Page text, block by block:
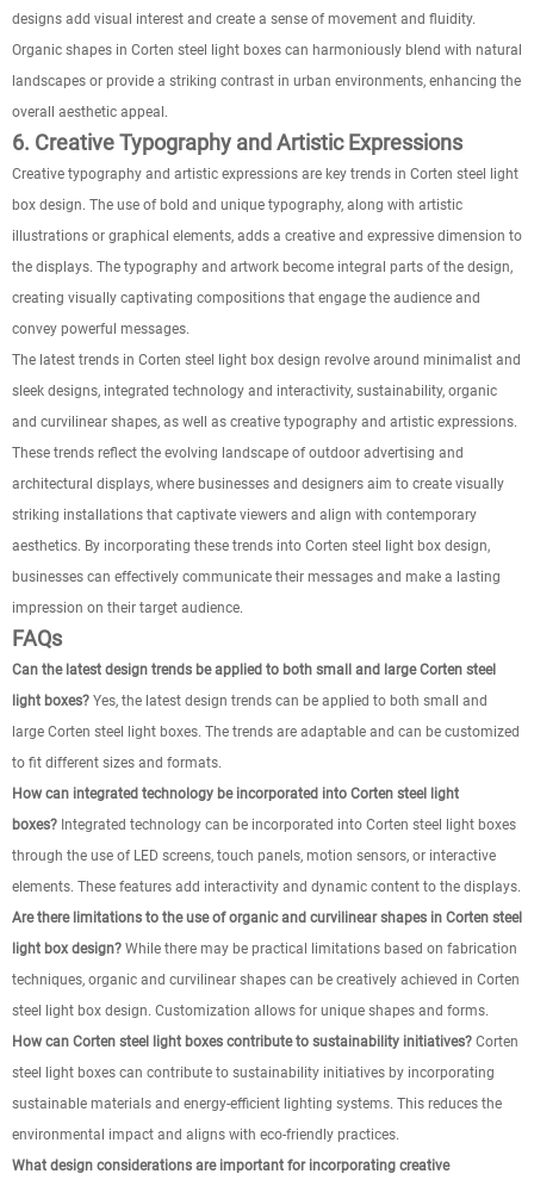
designs add visual interest and create a sense of movement and fluidity.
Organic shapes in Corten steel light boxes can harmoniously blend with natural
landscapes or provide a striking contrast in urban environments, enhancing the
overall aesthetic appeal.
6. Creative Typography and Artistic Expressions
Creative typography and artistic expressions are key trends in Corten steel light
box design. The use of bold and unique typography, along with artistic
illustrations or graphical elements, adds a creative and expressive dimension to
the displays. The typography and artwork become integral parts of the design,
creating visually captivating compositions that engage the audience and
convey powerful messages.
The latest trends in Corten steel light box design revolve around minimalist and
sleek designs, integrated technology and interactivity, sustainability, organic
and curvilinear shapes, as well as creative typography and artistic expressions.
These trends reflect the evolving landscape of outdoor advertising and
architectural displays, where businesses and designers aim to create visually
striking installations that captivate viewers and align with contemporary
aesthetics. By incorporating these trends into Corten steel light box design,
businesses can effectively communicate their messages and make a lasting
impression on their target audience.
FAQs
Can the latest design trends be applied to both small and large Corten steel
light boxes? Yes, the latest design trends can be applied to both small and
large Corten steel light boxes. The trends are adaptable and can be customized
to fit different sizes and formats.
How can integrated technology be incorporated into Corten steel light
boxes? Integrated technology can be incorporated into Corten steel light boxes
through the use of LED screens, touch panels, motion sensors, or interactive
elements. These features add interactivity and dynamic content to the displays.
Are there limitations to the use of organic and curvilinear shapes in Corten steel
light box design? While there may be practical limitations based on fabrication
techniques, organic and curvilinear shapes can be creatively achieved in Corten
steel light box design. Customization allows for unique shapes and forms.
How can Corten steel light boxes contribute to sustainability initiatives? Corten
steel light boxes can contribute to sustainability initiatives by incorporating
sustainable materials and energy-efficient lighting systems. This reduces the
environmental impact and aligns with eco-friendly practices.
What design considerations are important for incorporating creative